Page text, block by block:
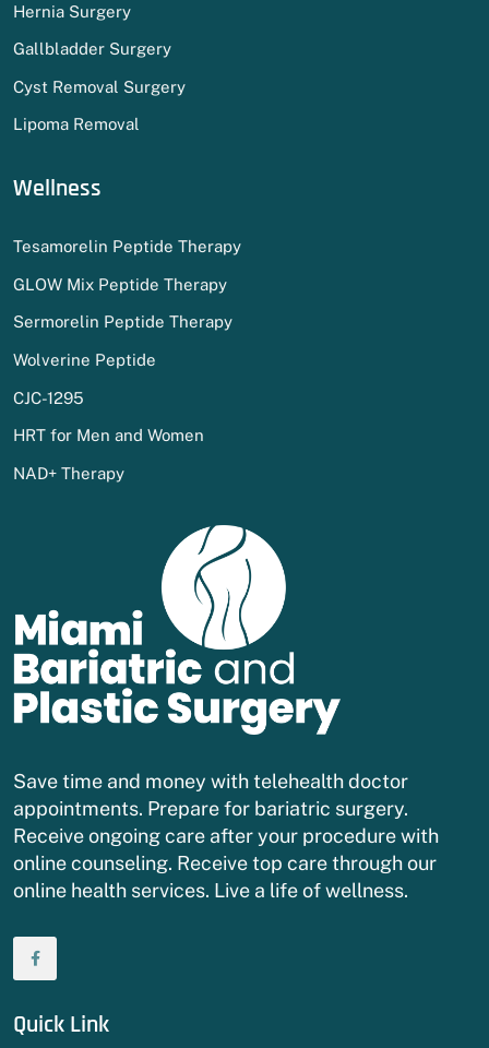
Hernia Surgery
Gallbladder Surgery
Cyst Removal Surgery
Lipoma Removal
Wellness
Tesamorelin Peptide Therapy
GLOW Mix Peptide Therapy
Sermorelin Peptide Therapy
Wolverine Peptide
CJC-1295
HRT for Men and Women
NAD+ Therapy
Save time and money with telehealth doctor
appointments. Prepare for bariatric surgery.
Receive ongoing care after your procedure with
online counseling. Receive top care through our
online health services. Live a life of wellness.
Quick Link